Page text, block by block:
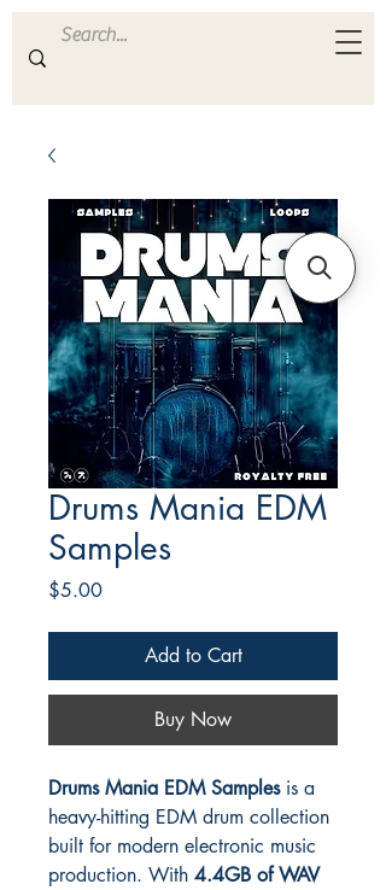
ULTRA S A M P L E S
Drums Mania EDM
Samples
$5.00Price
Add to Cart
Buy Now
Drums Mania EDM Samplesis a
heavy-hitting EDM drum collection
built for modern electronic music
production. With 4.4GB of WAV